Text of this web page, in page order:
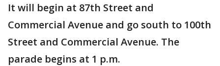
It will begin at 87th Street and
Commercial Avenue and go south to 100th
Street and Commercial Avenue. The
parade begins at 1 p.m.